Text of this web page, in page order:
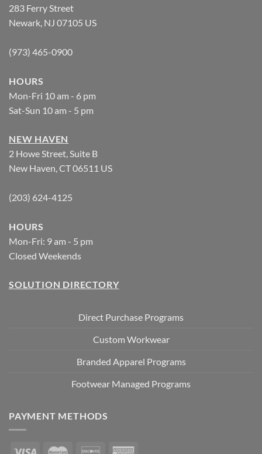
283 Ferry Street
Newark, NJ 07105 US
(973) 465-0900
HOURS
Mon-Fri 10 am - 6 pm
Sat-Sun 10 am - 5 pm
NEW HAVEN
2 Howe Street, Suite B
New Haven, CT 06511 US
(203) 624-4125
HOURS
Mon-Fri: 9 am - 5 pm
Closed Weekends
SOLUTION DIRECTORY
Direct Purchase Programs
Custom Workwear
Branded Apparel Programs
Footwear Managed Programs
PAYMENT METHODS